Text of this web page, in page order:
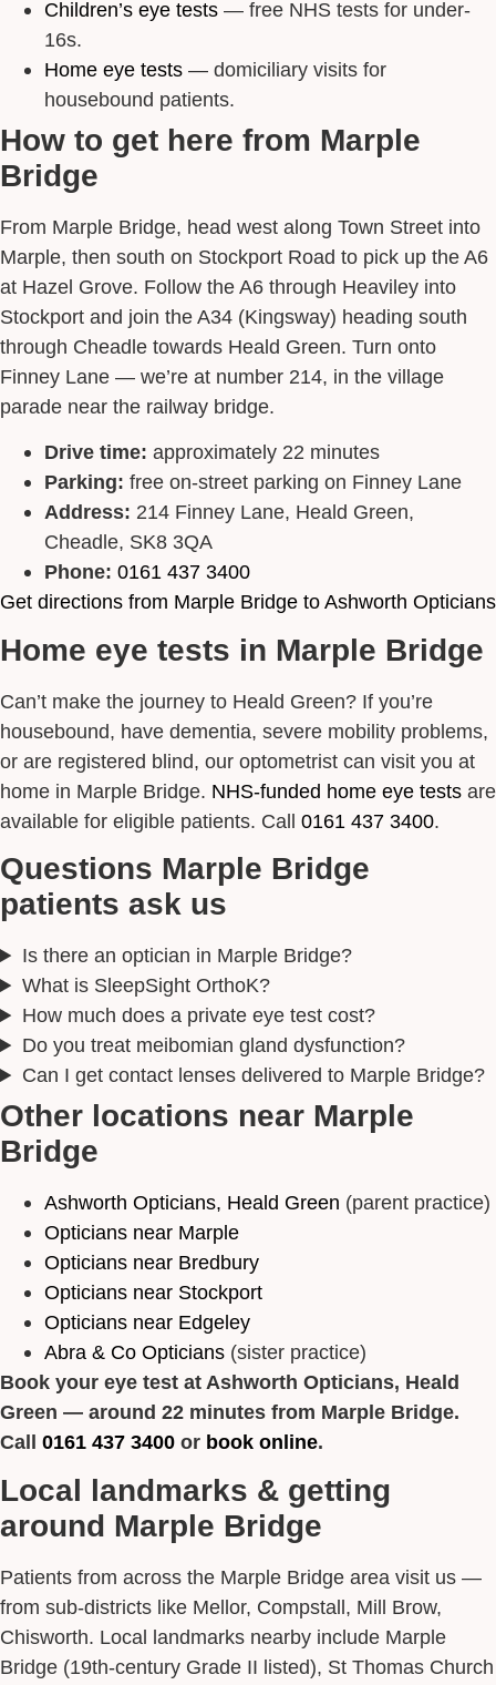
Children’s eye tests — free NHS tests for under-
16s.
Home eye tests — domiciliary visits for
housebound patients.
How to get here from Marple
Bridge
From Marple Bridge, head west along Town Street into
Marple, then south on Stockport Road to pick up the A6
at Hazel Grove. Follow the A6 through Heaviley into
Stockport and join the A34 (Kingsway) heading south
through Cheadle towards Heald Green. Turn onto
Finney Lane — we’re at number 214, in the village
parade near the railway bridge.
Drive time: approximately 22 minutes
Parking: free on-street parking on Finney Lane
Address: 214 Finney Lane, Heald Green,
Cheadle, SK8 3QA
Phone: 0161 437 3400
Get directions from Marple Bridge to Ashworth Opticians
Home eye tests in Marple Bridge
Can’t make the journey to Heald Green? If you’re
housebound, have dementia, severe mobility problems,
or are registered blind, our optometrist can visit you at
home in Marple Bridge. NHS-funded home eye tests are
available for eligible patients. Call 0161 437 3400.
Questions Marple Bridge
patients ask us
Is there an optician in Marple Bridge?
What is SleepSight OrthoK?
How much does a private eye test cost?
Do you treat meibomian gland dysfunction?
Can I get contact lenses delivered to Marple Bridge?
Other locations near Marple
Bridge
Ashworth Opticians, Heald Green (parent practice)
Opticians near Marple
Opticians near Bredbury
Opticians near Stockport
Opticians near Edgeley
Abra & Co Opticians (sister practice)
Book your eye test at Ashworth Opticians, Heald
Green — around 22 minutes from Marple Bridge.
Call 0161 437 3400 or book online.
Local landmarks & getting
around Marple Bridge
Patients from across the Marple Bridge area visit us —
from sub-districts like Mellor, Compstall, Mill Brow,
Chisworth. Local landmarks nearby include Marple
Bridge (19th-century Grade II listed), St Thomas Church